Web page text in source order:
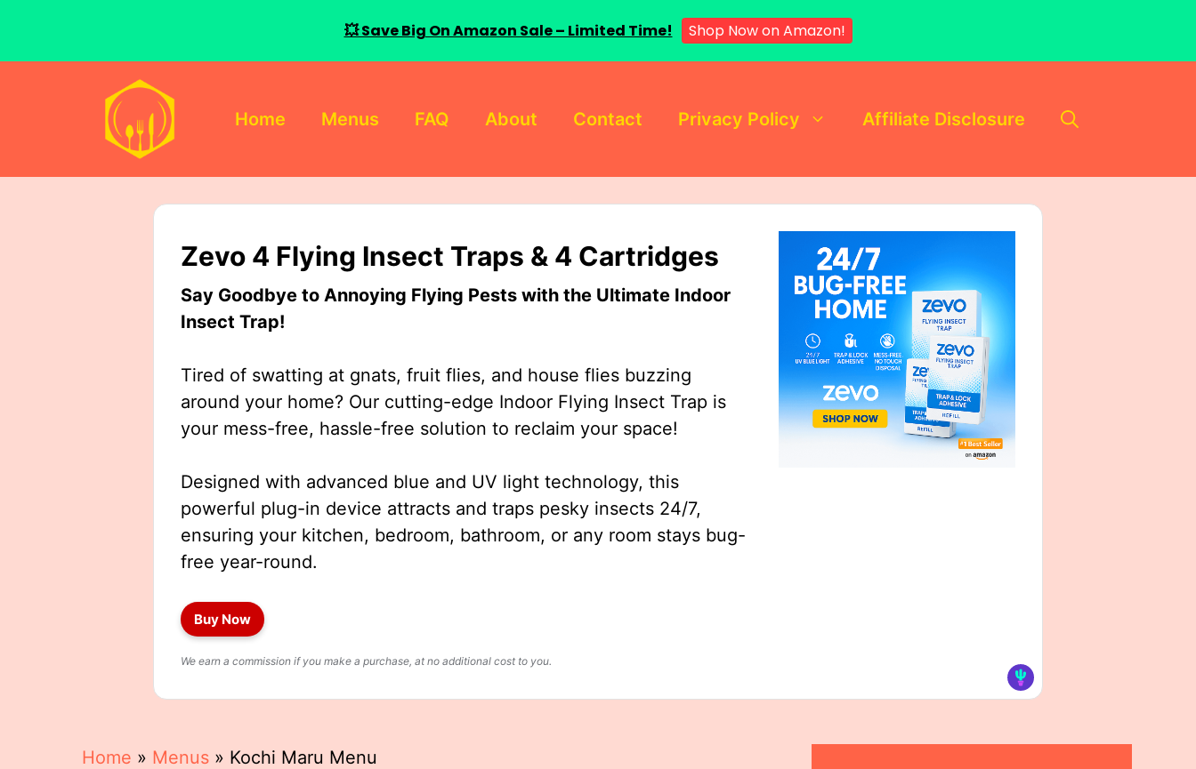
Home Menus FAQ About Contact Privacy Policy Affiliate Disclosure
Zevo 4 Flying Insect Traps & 4 Cartridges
Say Goodbye to Annoying Flying Pests with the Ultimate Indoor
Insect Trap!
Tired of swatting at gnats, fruit flies, and house flies buzzing
around your home? Our cutting-edge Indoor Flying Insect Trap is
your mess-free, hassle-free solution to reclaim your space!
Designed with advanced blue and UV light technology, this
powerful plug-in device attracts and traps pesky insects 24/7,
ensuring your kitchen, bedroom, bathroom, or any room stays bug-
free year-round.
Buy Now
We earn a commission if you make a purchase, at no additional cost to you.
Home » Menus » Kochi Maru Menu
💥 Save Big On Amazon Sale – Limited Time! Shop Now on Amazon!